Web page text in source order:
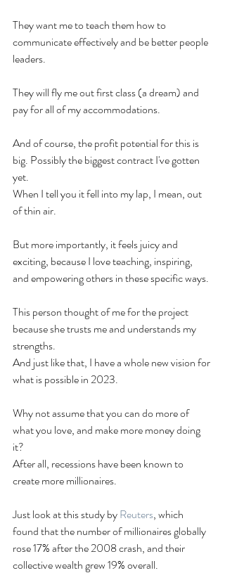
They want me to teach them how to
communicate effectively and be better people
leaders.
They will fly me out first class (a dream) and
pay for all of my accommodations.
And of course, the profit potential for this is
big. Possibly the biggest contract I've gotten
yet.
When I tell you it fell into my lap, I mean, out
of thin air.
But more importantly, it feels juicy and
exciting, because I love teaching, inspiring,
and empowering others in these specific ways.
This person thought of me for the project
because she trusts me and understands my
strengths.
And just like that, I have a whole new vision for
what is possible in 2023.
Why not assume that you can do more of
what you love, and make more money doing
it?
After all, recessions have been known to
create more millionaires.
Just look at this study by Reuters, which
found that the number of millionaires globally
rose 17% after the 2008 crash, and their
collective wealth grew 19% overall.